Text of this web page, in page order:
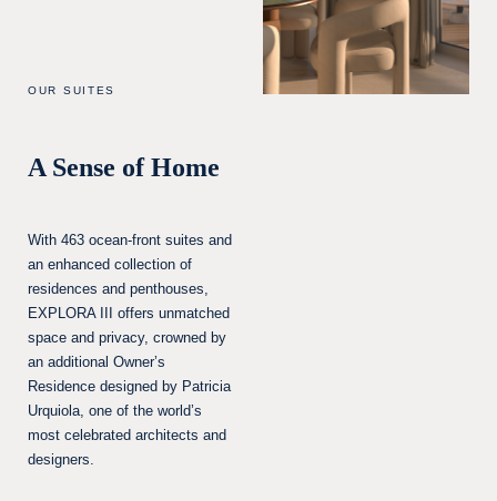
OUR SUITES
A Sense of Home
With 463 ocean-front suites and
an enhanced collection of
residences and penthouses,
EXPLORA III offers unmatched
space and privacy, crowned by
an additional Owner’s
Residence designed by Patricia
Urquiola, one of the world’s
most celebrated architects and
designers.